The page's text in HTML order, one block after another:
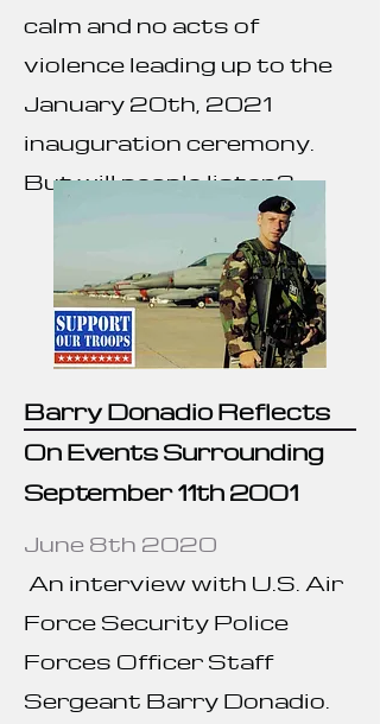
calm and no acts of
violence leading up to the
January 20th, 2021
inauguration ceremony.
But will people listen?
Barry Donadio Reflects
On Events Surrounding
September 11th 2001
June 8th 2020
An interview with U.S. Air
Force Security Police
Forces Officer Staff
Sergeant Barry Donadio.